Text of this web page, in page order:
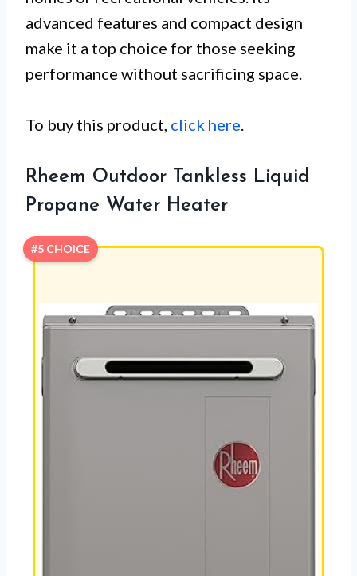
advanced features and compact design
make it a top choice for those seeking
performance without sacrificing space.
To buy this product, click here.
Rheem Outdoor Tankless Liquid
Propane Water Heater
#5 CHOICE